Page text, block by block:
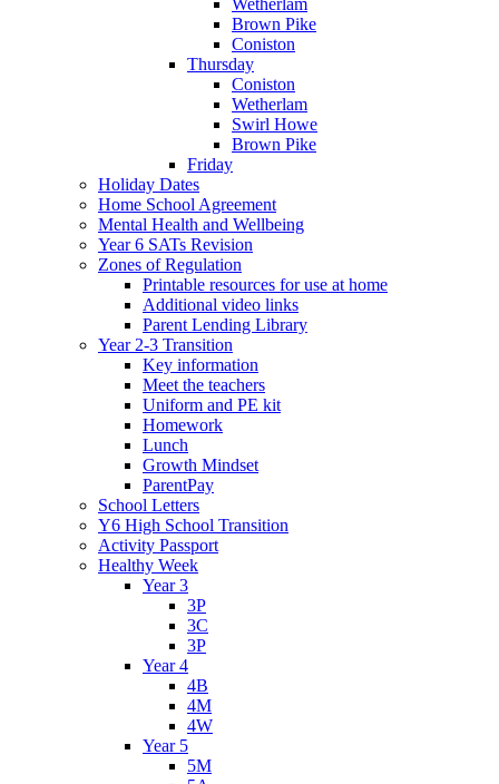
Brown Pike
Coniston
Thursday
Coniston
Wetherlam
Swirl Howe
Brown Pike
Friday
Holiday Dates
Home School Agreement
Mental Health and Wellbeing
Year 6 SATs Revision
Zones of Regulation
Printable resources for use at home
Additional video links
Parent Lending Library
Year 2-3 Transition
Key information
Meet the teachers
Uniform and PE kit
Homework
Lunch
Growth Mindset
ParentPay
School Letters
Y6 High School Transition
Activity Passport
Healthy Week
Year 3
3P
3C
3P
Year 4
4B
4M
4W
Year 5
5M